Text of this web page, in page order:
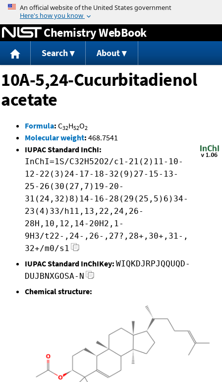
Jump to content
Chemistry WebBook
Search About
10A-5,24-Cucurbitadienol
acetate
Formula: C32H52O2
Molecular weight: 468.7541
IUPAC Standard InChI:
InChI=1S/C32H52O2/c1-21(2)11-10-
12-22(3)24-17-18-32(9)27-15-13-
25-26(30(27,7)19-20-
31(24,32)8)14-16-28(29(25,5)6)34-
23(4)33/h11,13,22,24,26-
28H,10,12,14-20H2,1-
9H3/t22-,24-,26-,27?,28+,30+,31-,
32+/m0/s1
IUPAC Standard InChIKey: WIQKDJRPJQQUQD-
DUJBNXGOSA-N
Chemical structure: